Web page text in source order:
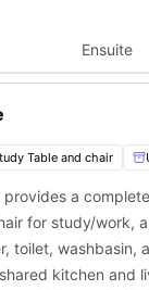
Piccadilly
enjoyable and
from this
: Experience
is quite spacious
just 0.3 miles
Ensuite
Table and chair
a
for study/work,
toilet, washbasin,
kitchen